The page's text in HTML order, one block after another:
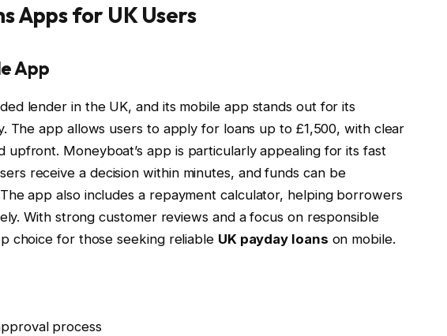
Apps for UK Users
App
lender in the UK, and its mobile app stands out for its
The app allows users to apply for loans up to £1,500, with clear
upfront. Moneyboat’s app is particularly appealing for its fast
receive a decision within minutes, and funds can be
app also includes a repayment calculator, helping borrowers
With strong customer reviews and a focus on responsible
choice for those seeking reliable UK payday loans on mobile.
process